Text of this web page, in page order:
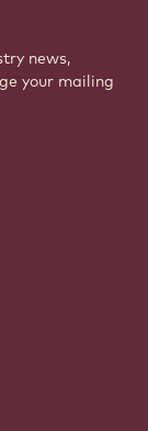
news,
your mailing